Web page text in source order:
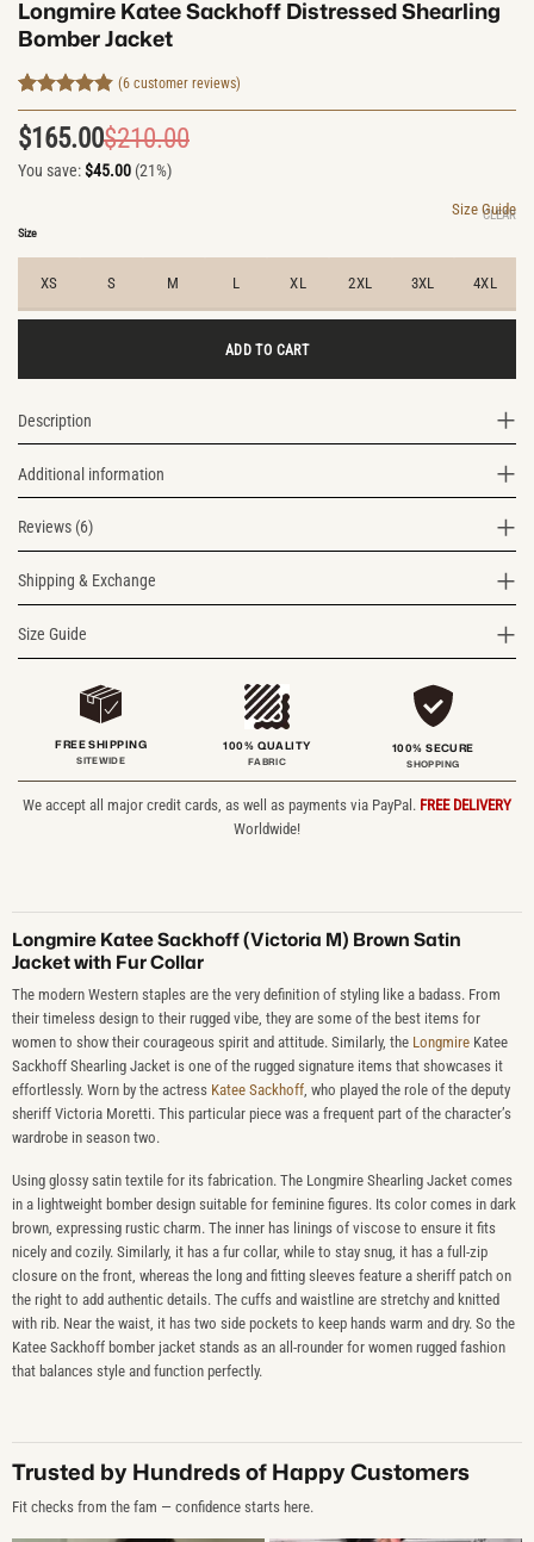
Longmire Katee Sackhoff Distressed Shearling
Bomber Jacket
Rated4.83
out of 5
based on
6
customer
(6customer reviews)
$210.00
$165.00
You save:$45.00 (21%)
Size Guide
Size
XS S M L XL 2XL 3XL 4XL
CLEAR
ADD TO CART
Description
Additional information
Reviews (6)
Shipping & Exchange
Size Guide
FREE SHIPPING
SITEWIDE
100% QUALITY
FABRIC
100% SECURE
SHOPPING
We accept all major credit cards, as well as payments via PayPal. FREE DELIVERY
Worldwide!
Longmire Katee Sackhoff (Victoria M) Brown Satin
Jacket with Fur Collar
The modern Western staples are the very definition of styling like a badass. From
their timeless design to their rugged vibe, they are some of the best items for
women to show their courageous spirit and attitude. Similarly, the LongmireKatee
Sackhoff Shearling Jacket is one of the rugged signature items that showcases it
effortlessly. Worn by the actress Katee Sackhoff, who played the role of the deputy
sheriff Victoria Moretti. This particular piece was a frequent part of the character’s
wardrobe in season two.
Using glossy satin textile for its fabrication. The Longmire Shearling Jacket comes
in a lightweight bomber design suitable for feminine figures. Its color comes in dark
brown, expressing rustic charm. The inner has linings of viscose to ensure it fits
nicely and cozily. Similarly, it has a fur collar, while to stay snug, it has a full-zip
closure on the front, whereas the long and fitting sleeves feature a sheriff patch on
the right to add authentic details. The cuffs and waistline are stretchy and knitted
with rib. Near the waist, it has two side pockets to keep hands warm and dry. So the
Katee Sackhoff bomber jacket stands as an all-rounder for women rugged fashion
that balances style and function perfectly.
Trusted by Hundreds of Happy Customers
Fit checks from the fam — confidence starts here.